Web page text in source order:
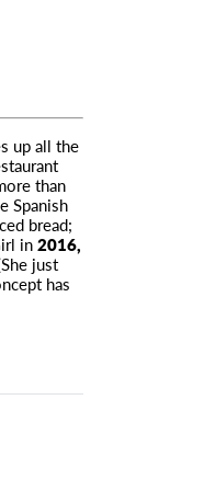
up all the
than
Spanish
bread;
in2016,
just
has